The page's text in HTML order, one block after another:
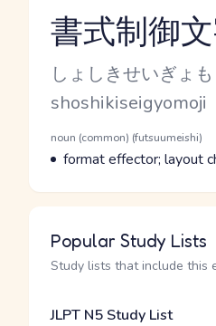
Reading and JLPT level
書式制御
Kana Reading
しょしきせいぎょも
Romaji
shoshikiseigyomoji
Word Senses
Parts of speech
noun (common) (futsuumeishi)
Meaning
format effector; layout
Popular Study Lists
Study lists that include this
JLPT N5 Study List